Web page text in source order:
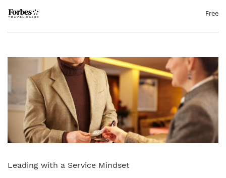
Free
Leading with a Service Mindset